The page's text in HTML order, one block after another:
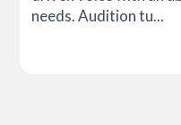
needs. Audition tu...